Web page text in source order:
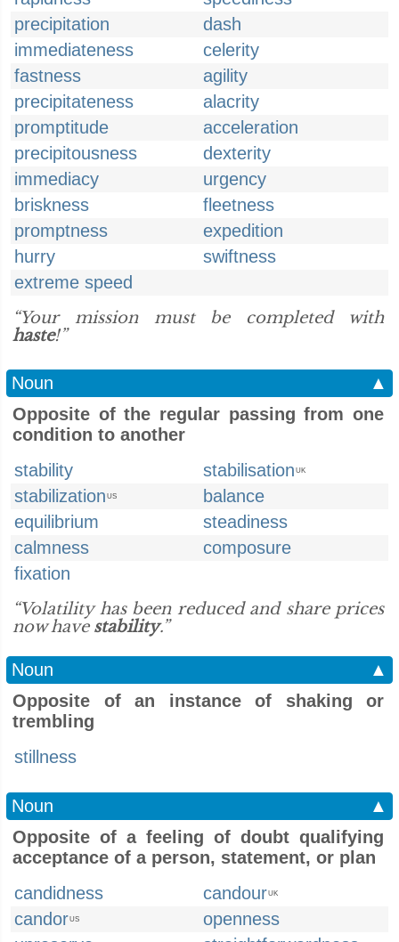
precipitation
dash
immediateness
celerity
fastness
agility
precipitateness
alacrity
promptitude
acceleration
precipitousness
dexterity
immediacy
urgency
briskness
fleetness
promptness
expedition
hurry
swiftness
extreme speed
“Your mission must be completed with
haste!”
Noun
▲
Opposite of the regular passing from one
condition to another
stability
stabilisation UK
stabilization US
balance
equilibrium
steadiness
calmness
composure
fixation
“Volatility has been reduced and share prices
now have stability.”
Noun
▲
Opposite of an instance of shaking or
trembling
stillness
Noun
▲
Opposite of a feeling of doubt qualifying
acceptance of a person, statement, or plan
candidness
candourUK
candorUS
openness